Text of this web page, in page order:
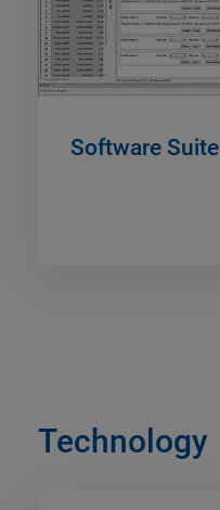
Software Suite
Technology